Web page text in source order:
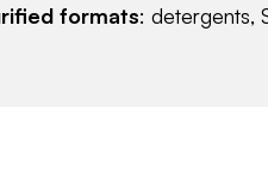
formats: detergents,